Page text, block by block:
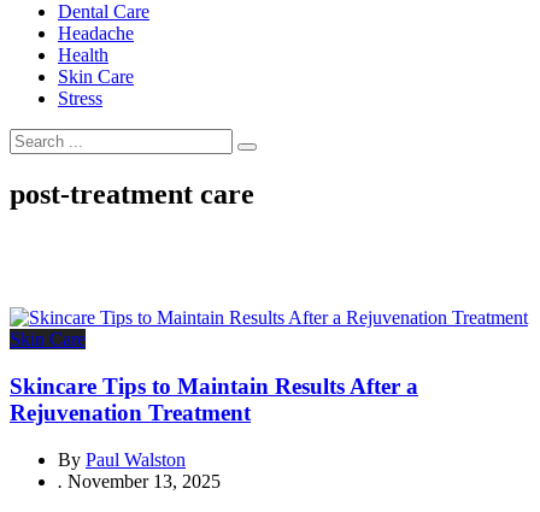
Dental Care
Headache
Health
Skin Care
Stress
post-treatment care
Skin Care
Skincare Tips to Maintain Results After a
Rejuvenation Treatment
By Paul Walston
. November 13, 2025